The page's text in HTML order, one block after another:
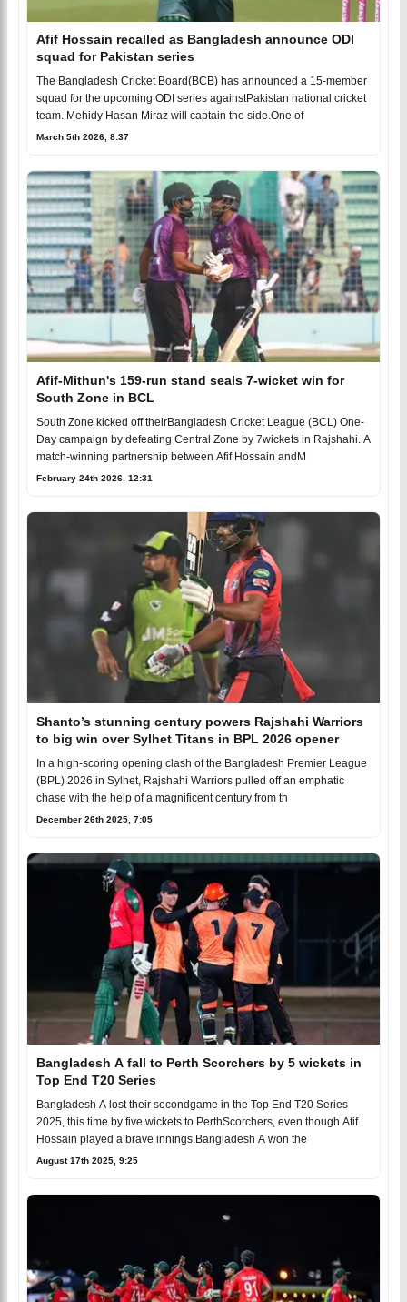
Afif Hossain recalled as Bangladesh announce ODI
squad for Pakistan series
The Bangladesh Cricket Board(BCB) has announced a 15-member
squad for the upcoming ODI series againstPakistan national cricket
team. Mehidy Hasan Miraz will captain the side.One of
March 5th 2026, 8:37
Afif-Mithun's 159-run stand seals 7-wicket win for
South Zone in BCL
South Zone kicked off theirBangladesh Cricket League (BCL) One-
Day campaign by defeating Central Zone by 7wickets in Rajshahi. A
match-winning partnership between Afif Hossain andM
February 24th 2026, 12:31
Shanto’s stunning century powers Rajshahi Warriors
to big win over Sylhet Titans in BPL 2026 opener
In a high-scoring opening clash of the Bangladesh Premier League
(BPL) 2026 in Sylhet, Rajshahi Warriors pulled off an emphatic
chase with the help of a magnificent century from th
December 26th 2025, 7:05
Bangladesh A fall to Perth Scorchers by 5 wickets in
Top End T20 Series
Bangladesh A lost their secondgame in the Top End T20 Series
2025, this time by five wickets to PerthScorchers, even though Afif
Hossain played a brave innings.Bangladesh A won the
August 17th 2025, 9:25